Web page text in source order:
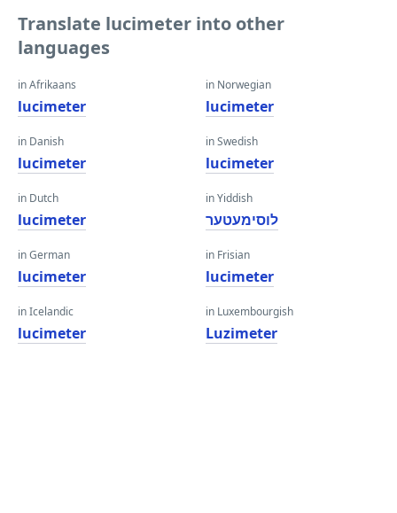
Translate lucimeter into other
languages
in Afrikaans
lucimeter
in Danish
lucimeter
in Dutch
lucimeter
in German
lucimeter
in Icelandic
lucimeter
in Norwegian
lucimeter
in Swedish
lucimeter
in Yiddish
לוסימעטער
in Frisian
lucimeter
in Luxembourgish
Luzimeter